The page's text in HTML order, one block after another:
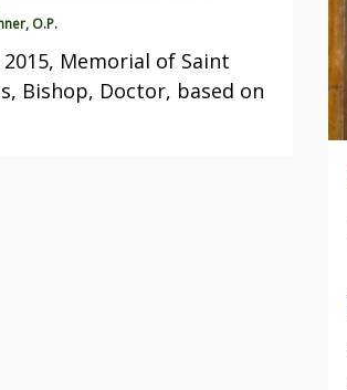
O.P.
2015, Memorial of Saint
Bishop, Doctor, based on